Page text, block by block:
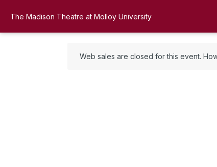
The Madison Theatre at Molloy University
Web sales are closed for this event.